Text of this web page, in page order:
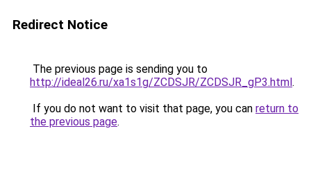
Redirect Notice
The previous page is sending you to
http://ideal26.ru/xa1s1g/ZCDSJR/ZCDSJR_gP3.html.
If you do not want to visit that page, you can return to
the previous page.